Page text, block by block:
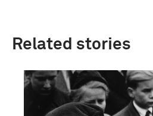
Related stories